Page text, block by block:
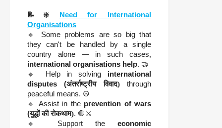
📝❇️
Need for International
Organisations
🔹 Some problems are so big that
they can't be handled by a single
country alone — in such cases,
international organisations help. 🤝
🔹 Help in solving international
disputes (अंतर्राष्ट्रीय विवाद)through
peaceful means. ☮️
🔹 Assist in the prevention of wars
(युद्धों की रोकथाम). 🛑⚔️
🔹 Support the economic